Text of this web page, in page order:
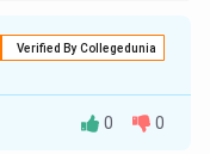
incomplete.
Verified By Collegedunia
0 0